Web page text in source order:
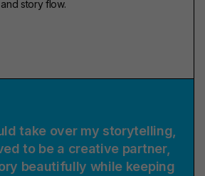
story flow.
take over my storytelling,
to be a creative partner,
beautifully while keeping